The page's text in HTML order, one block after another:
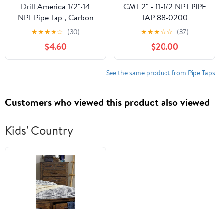
Drill America 1/2"-14
NPT Pipe Tap , Carbon
Steel, DWTPT Series
★★★★☆ (30)
$4.60
CMT 2" - 11-1/2 NPT PIPE
TAP 88-0200
★★★☆☆ (37)
$20.00
See the same product from Pipe Taps
Customers who viewed this product also viewed
Kids' Country